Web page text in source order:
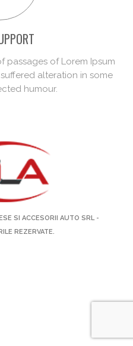
passages of Lorem Ipsum
alteration in some
humour.
SI ACCESORII AUTO SRL-
REZERVATE.